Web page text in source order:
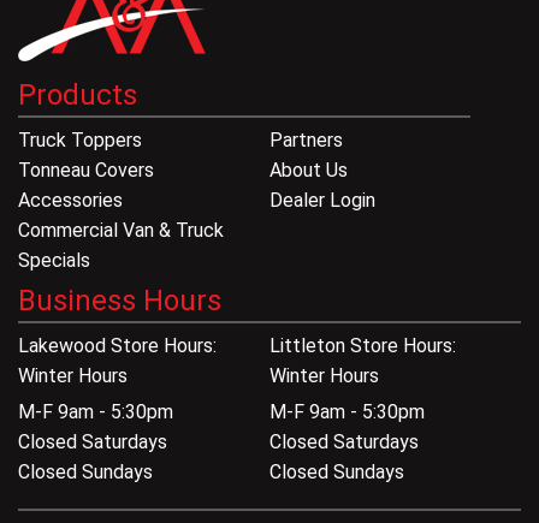
Products
Truck Toppers
Tonneau Covers
Accessories
Commercial Van & Truck
Specials
Partners
About Us
Dealer Login
Business Hours
Lakewood Store Hours:
Winter Hours
M-F 9am - 5:30pm
Closed Saturdays
Closed Sundays
Littleton Store Hours:
Winter Hours
M-F 9am - 5:30pm
Closed Saturdays
Closed Sundays